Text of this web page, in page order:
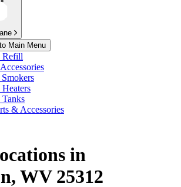
Main Menu
Refill
Tanks
& Accessories
in
WV 25312